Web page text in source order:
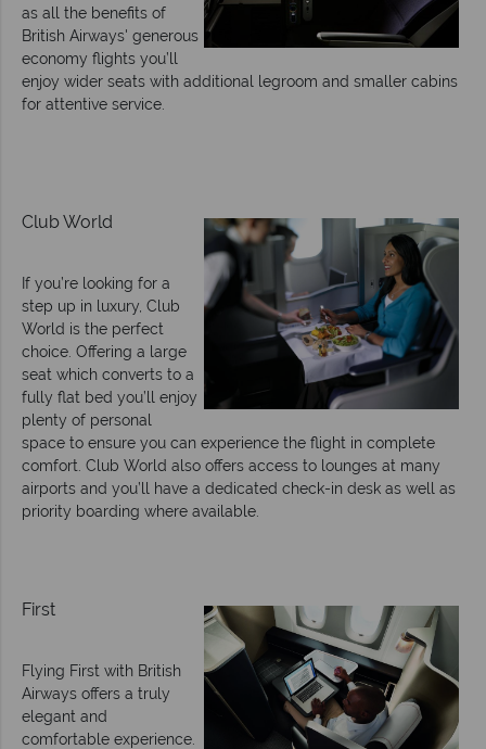
as all the benefits of
British Airways' generous
economy flights you’ll
enjoy wider seats with additional legroom and smaller cabins
for attentive service.
Club World
If you’re looking for a
step up in luxury, Club
World is the perfect
choice. Offering a large
seat which converts to a
fully flat bed you’ll enjoy
plenty of personal
space to ensure you can experience the flight in complete
comfort. Club World also offers access to lounges at many
airports and you’ll have a dedicated check-in desk as well as
priority boarding where available.
First
Flying First with British
Airways offers a truly
elegant and
comfortable experience.